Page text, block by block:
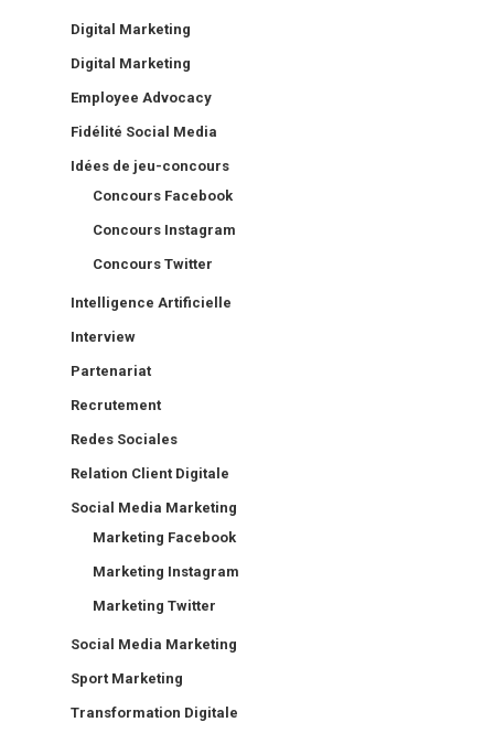
Digital Marketing
Digital Marketing
Employee Advocacy
Fidélité Social Media
Idées de jeu-concours
Concours Facebook
Concours Instagram
Concours Twitter
Intelligence Artificielle
Interview
Partenariat
Recrutement
Redes Sociales
Relation Client Digitale
Social Media Marketing
Marketing Facebook
Marketing Instagram
Marketing Twitter
Social Media Marketing
Sport Marketing
Transformation Digitale